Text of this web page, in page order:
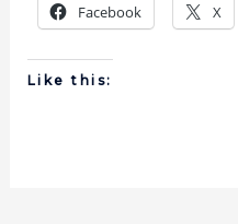
Facebook X
Like this: